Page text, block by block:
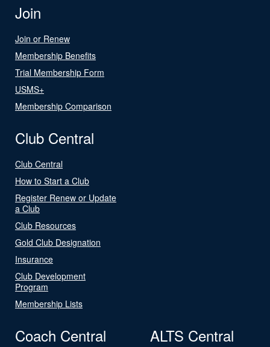
Join
Join or Renew
Membership Benefits
Trial Membership Form
USMS+
Membership Comparison
Club Central
Club Central
How to Start a Club
Register Renew or Update
a Club
Club Resources
Gold Club Designation
Insurance
Club Development
Program
Membership Lists
Coach Central ALTS Central